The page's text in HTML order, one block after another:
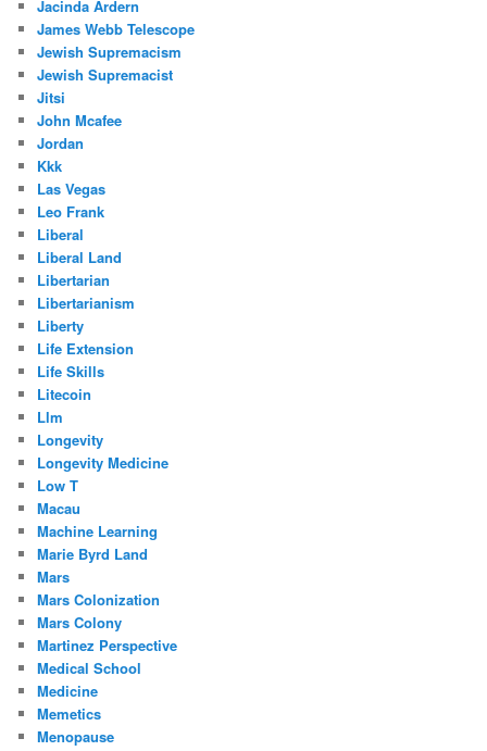
Jacinda Ardern
James Webb Telescope
Jewish Supremacism
Jewish Supremacist
Jitsi
John Mcafee
Jordan
Kkk
Las Vegas
Leo Frank
Liberal
Liberal Land
Libertarian
Libertarianism
Liberty
Life Extension
Life Skills
Litecoin
Llm
Longevity
Longevity Medicine
Low T
Macau
Machine Learning
Marie Byrd Land
Mars
Mars Colonization
Mars Colony
Martinez Perspective
Medical School
Medicine
Memetics
Menopause